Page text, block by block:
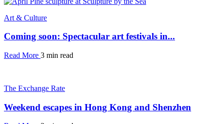
Art & Culture
Coming soon: Spectacular art festivals in...
Read More 3 min read
The Exchange Rate
Weekend escapes in Hong Kong and Shenzhen